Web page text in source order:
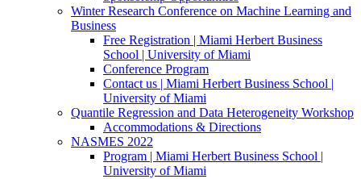
Winter Research Conference on Machine Learning and
Business
Free Registration | Miami Herbert Business
School | University of Miami
Conference Program
Contact us | Miami Herbert Business School |
University of Miami
Quantile Regression and Data Heterogeneity Workshop
Accommodations & Directions
NASMES 2022
Program | Miami Herbert Business School |
University of Miami